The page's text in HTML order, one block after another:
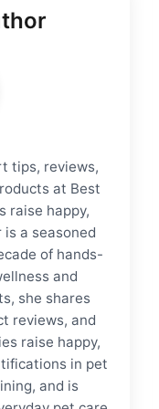
tips, reviews,
at Best
raise happy,
a seasoned
of hands-
and
she shares
reviews, and
raise happy,
in pet
and is